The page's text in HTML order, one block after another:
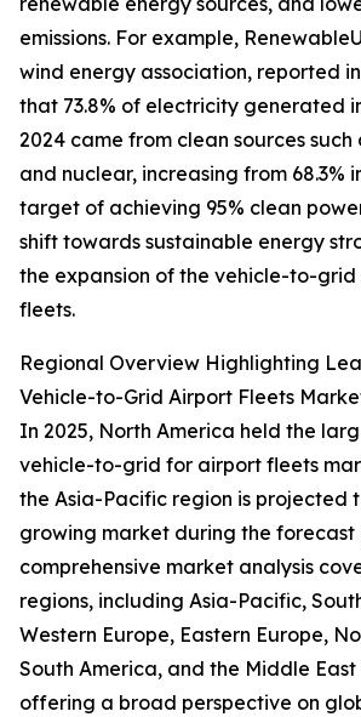
emissions. For example,
wind energy association, reported
that 73.8% of electricity generated
2024 came from clean sources such
and nuclear, increasing from 68.3%
target of achieving 95% clean
shift towards sustainable energy
the expansion of the vehicle-to-
fleets.
Regional Overview Highlighting
Vehicle-to-Grid Airport Fleets
In 2025, North America held the
vehicle-to-grid for airport fleets
the Asia-Pacific region is projected
growing market during the forecast
comprehensive market analysis
regions, including Asia-Pacific,
Western Europe, Eastern Europe,
South America, and the Middle
offering a broad perspective on